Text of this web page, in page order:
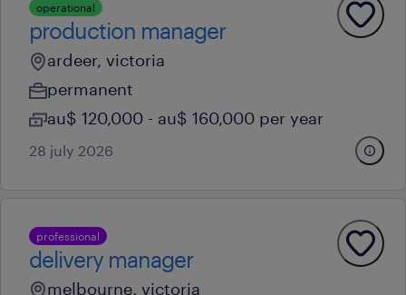
operational
production manager
ardeer, victoria
permanent
au$ 120,000 - au$ 160,000 per year
28 july 2026
professional
delivery manager
melbourne, victoria